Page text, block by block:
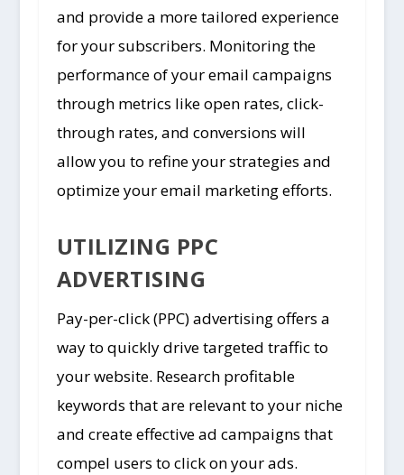
and provide a more tailored experience
for your subscribers. Monitoring the
performance of your email campaigns
through metrics like open rates, click-
through rates, and conversions will
allow you to refine your strategies and
optimize your email marketing efforts.
UTILIZING PPC
ADVERTISING
Pay-per-click (PPC) advertising offers a
way to quickly drive targeted traffic to
your website. Research profitable
keywords that are relevant to your niche
and create effective ad campaigns that
compel users to click on your ads.